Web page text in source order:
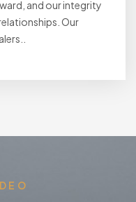
and our integrity
Our